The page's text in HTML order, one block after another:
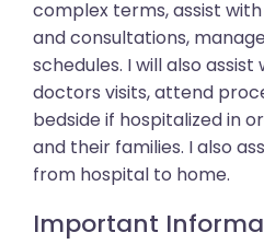
complex terms, assist
and consultations,
schedules. I will also
doctors visits, attend
bedside if hospitalized in
and their families. I also
from hospital to home.
Important